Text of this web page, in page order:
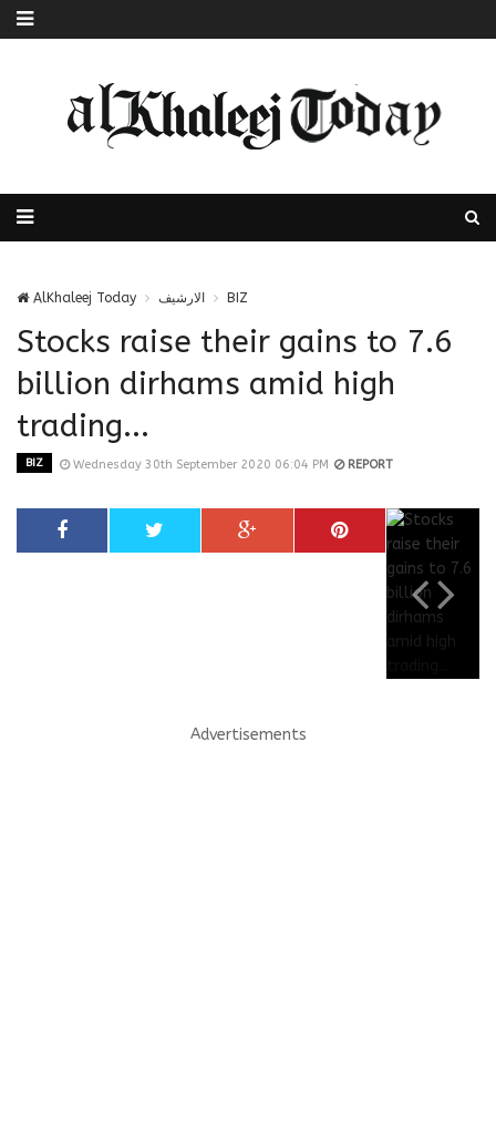
AlKhaleej Today الارشيف BIZ
Stocks raise their gains to 7.6
billion dirhams amid high
trading...
BIZ Wednesday 30th September 2020 06:04 PM REPORT
Advertisements